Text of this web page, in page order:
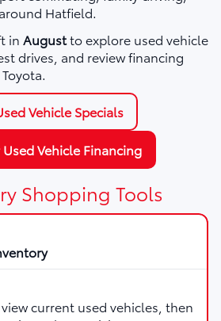
Hatfield.
in Augustto explore used vehicle
drives, and review financing
Vehicle Specials
Vehicle Financing
Shopping Tools
current used vehicles, then